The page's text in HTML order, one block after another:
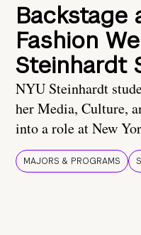
Backstage
Fashion
Steinhardt
NYU Steinhardt
her Media, Culture,
into a role at New
MAJORS & PROGRAMS